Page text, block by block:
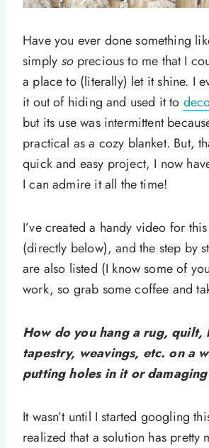
Have you ever done something
simply soprecious to me that I
a place to (literally) let it shine. I
it out of hiding and used it to
but its use was intermittent
practical as a cozy blanket. But,
quick and easy project, I now
I can admire it all the time!
I’ve created a handy video for
(directly below), and the step by
are also listed (I know some of
work, so grab some coffee and
How do you hang a rug, quilt,
tapestry, weavings, etc. on a
putting holes in it or
It wasn’t until I started googling
realized that a solution has pretty